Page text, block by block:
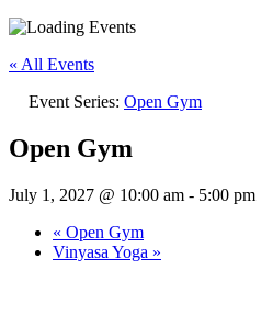
« All Events
Event Series: Open Gym
Open Gym
July 1, 2027 @ 10:00 am - 5:00 pm
« Open Gym
Vinyasa Yoga »